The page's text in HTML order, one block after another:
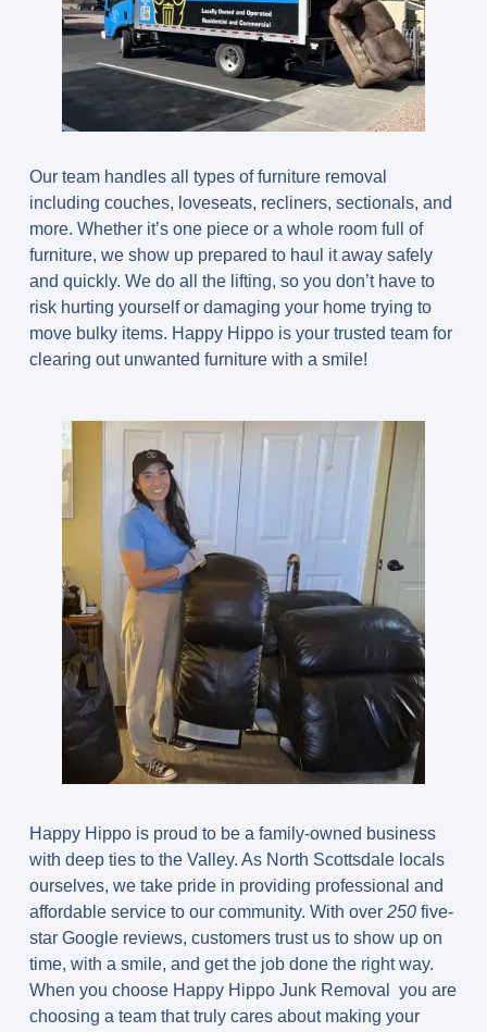
Our team handles all types of furniture removal
including couches, loveseats, recliners, sectionals, and
more. Whether it’s one piece or a whole room full of
furniture, we show up prepared to haul it away safely
and quickly. We do all the lifting, so you don’t have to
risk hurting yourself or damaging your home trying to
move bulky items. Happy Hippo is your trusted team for
clearing out unwanted furniture with a smile!
Happy Hippo is proud to be a family-owned business
with deep ties to the Valley. As North Scottsdale locals
ourselves, we take pride in providing professional and
affordable service to our community. With over 250 five-
star Google reviews, customers trust us to show up on
time, with a smile, and get the job done the right way.
When you choose Happy Hippo Junk Removal you are
choosing a team that truly cares about making your